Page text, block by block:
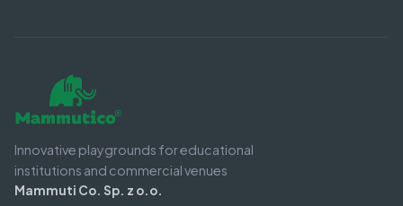
Innovative playgrounds for educational
institutions and commercial venues
Mammuti Co. Sp. z o.o.